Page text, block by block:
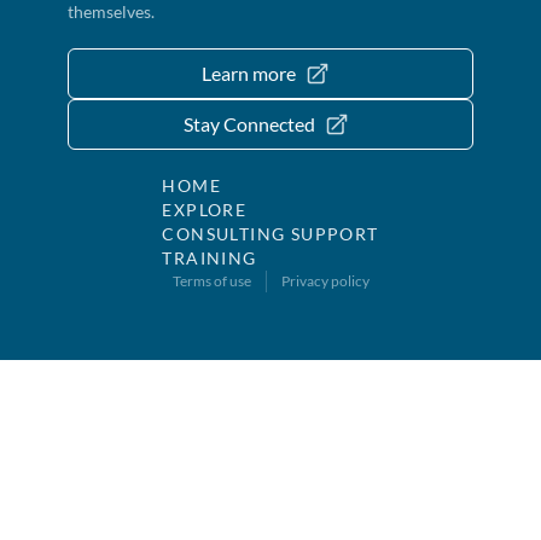
themselves.
Learn more
Stay Connected
HOME
EXPLORE
CONSULTING SUPPORT
TRAINING
Terms of use Privacy policy